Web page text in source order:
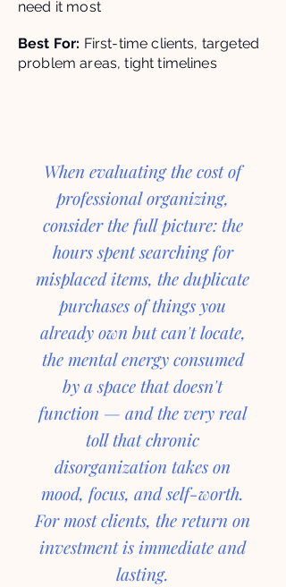
need it most
Best For: First-time clients, targeted
problem areas, tight timelines
When evaluating the cost of
professional organizing,
consider the full picture: the
hours spent searching for
misplaced items, the duplicate
purchases of things you
already own but can't locate,
the mental energy consumed
by a space that doesn't
function — and the very real
toll that chronic
disorganization takes on
mood, focus, and self-worth.
For most clients, the return on
investment is immediate and
lasting.